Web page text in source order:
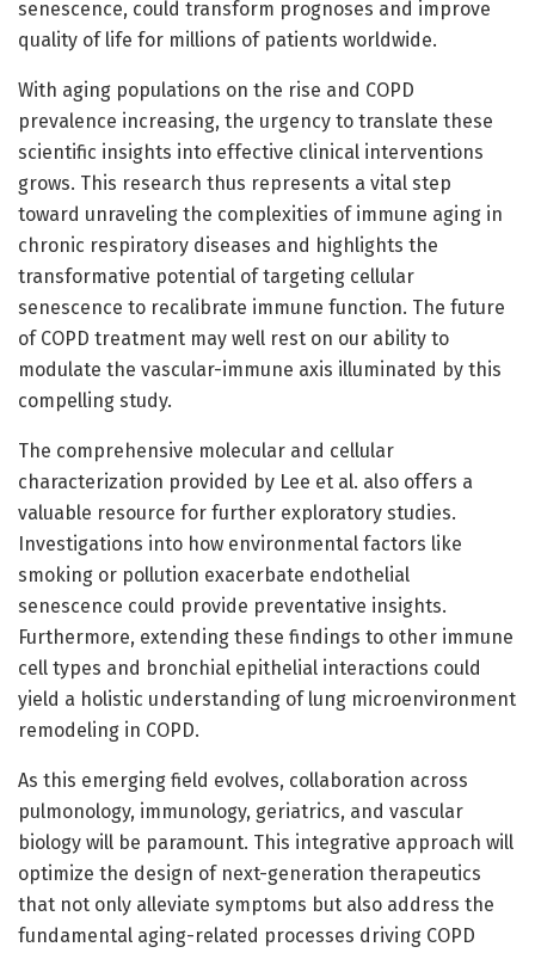
senescence, could transform prognoses and improve
quality of life for millions of patients worldwide.
With aging populations on the rise and COPD
prevalence increasing, the urgency to translate these
scientific insights into effective clinical interventions
grows. This research thus represents a vital step
toward unraveling the complexities of immune aging in
chronic respiratory diseases and highlights the
transformative potential of targeting cellular
senescence to recalibrate immune function. The future
of COPD treatment may well rest on our ability to
modulate the vascular-immune axis illuminated by this
compelling study.
The comprehensive molecular and cellular
characterization provided by Lee et al. also offers a
valuable resource for further exploratory studies.
Investigations into how environmental factors like
smoking or pollution exacerbate endothelial
senescence could provide preventative insights.
Furthermore, extending these findings to other immune
cell types and bronchial epithelial interactions could
yield a holistic understanding of lung microenvironment
remodeling in COPD.
As this emerging field evolves, collaboration across
pulmonology, immunology, geriatrics, and vascular
biology will be paramount. This integrative approach will
optimize the design of next-generation therapeutics
that not only alleviate symptoms but also address the
fundamental aging-related processes driving COPD